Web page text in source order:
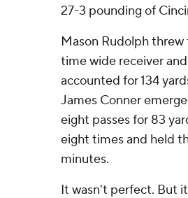
27-3 pounding of
Mason Rudolph threw
time wide receiver
accounted for 134
James Conner
eight passes for 83
eight times and held
minutes.
It wasn't perfect. But